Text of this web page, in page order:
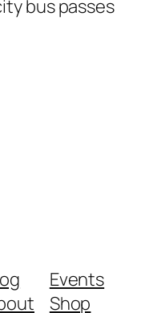
bus passes
Events
Shop